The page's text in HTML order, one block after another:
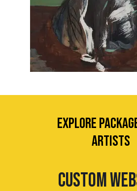
Custom
EXPLORE
artists